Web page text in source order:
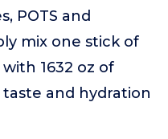
POTS and
mix one stick of
1632 oz of
and hydration